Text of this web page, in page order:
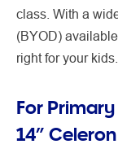
class. With a
(BYOD)
right for your kids.
For
14”